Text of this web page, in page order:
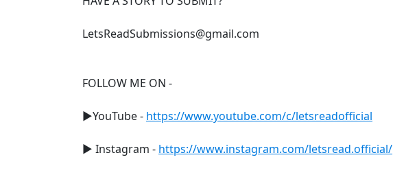
LetsReadSubmissions@gmail.com
FOLLOW ME ON -
►YouTube - https://www.youtube.com/c/letsreadofficial
► Instagram - https://www.instagram.com/letsread.official/